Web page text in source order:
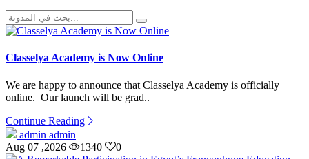
Classelya Academy is Now Online
We are happy to announce that Classelya Academy is officially
online. Our launch will be grad..
Continue Reading
admin admin
Aug 07 ,2026
1340 0